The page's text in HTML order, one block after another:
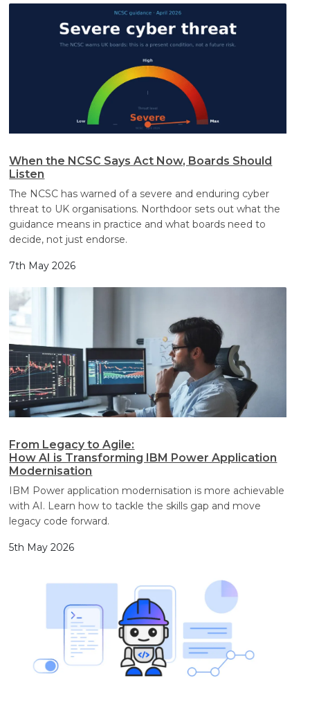
When the NCSC Says Act Now, Boards Should
Listen
The NCSC has warned of a severe and enduring cyber
threat to UK organisations. Northdoor sets out what the
guidance means in practice and what boards need to
decide, not just endorse.
7th May 2026
From Legacy to Agile:
How AI is Transforming IBM Power Application
Modernisation
IBM Power application modernisation is more achievable
with AI. Learn how to tackle the skills gap and move
legacy code forward.
5th May 2026